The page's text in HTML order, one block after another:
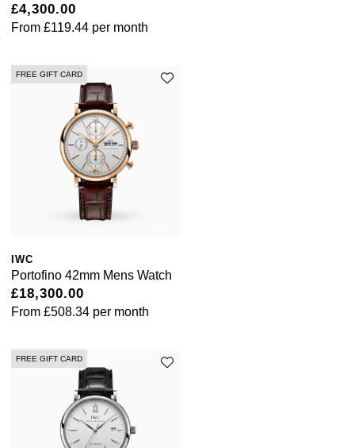
ZENITH
£4,300.00
From £119.44 per month
FREE GIFT CARD
IWC
Portofino 42mm Mens Watch
£18,300.00
From £508.34 per month
FREE GIFT CARD